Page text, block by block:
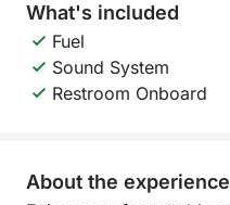
What's included
Fuel
Sound System
Restroom Onboard
About the experience